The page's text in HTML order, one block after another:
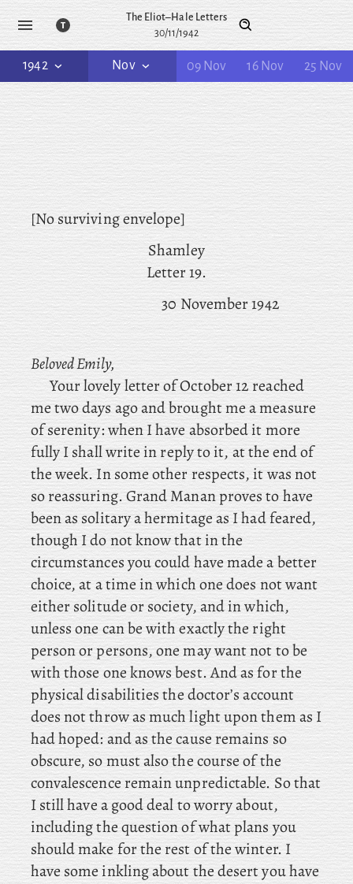
The Eliot–Hale Letters
30/11/1942
1942 Nov 09 Nov 16 Nov 25 Nov
[No surviving envelope]
Shamley
Letter 19.
30 November 1942
Beloved Emily,
Your lovely letter of October 12 reached
me two days ago and brought me a measure
of serenity: when I have absorbed it more
fully I shall write in reply to it, at the end of
the week. In some other respects, it was not
so reassuring. Grand Manan proves to have
been as solitary a hermitage as I had feared,
though I do not know that in the
circumstances you could have made a better
choice, at a time in which one does not want
either solitude or society, and in which,
unless one can be with exactly the right
person or persons, one may want not to be
with those one knows best. And as for the
physical disabilities the doctor’s account
does not throw as much light upon them as I
had hoped: and as the cause remains so
obscure, so must also the course of the
convalescence remain unpredictable. So that
I still have a good deal to worry about,
including the question of what plans you
should make for the rest of the winter. I
have some inkling about the desert you have